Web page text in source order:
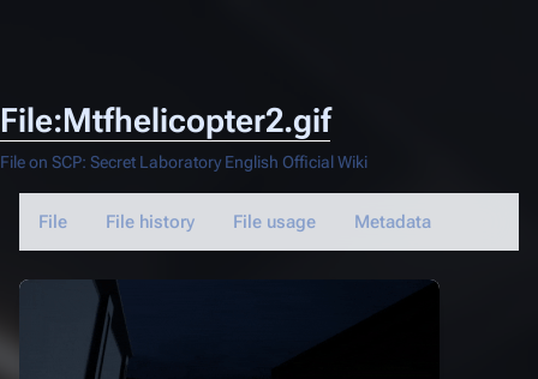
File:Mtfhelicopter2.gif
File on SCP: Secret Laboratory English Official Wiki
File File history File usage Metadata